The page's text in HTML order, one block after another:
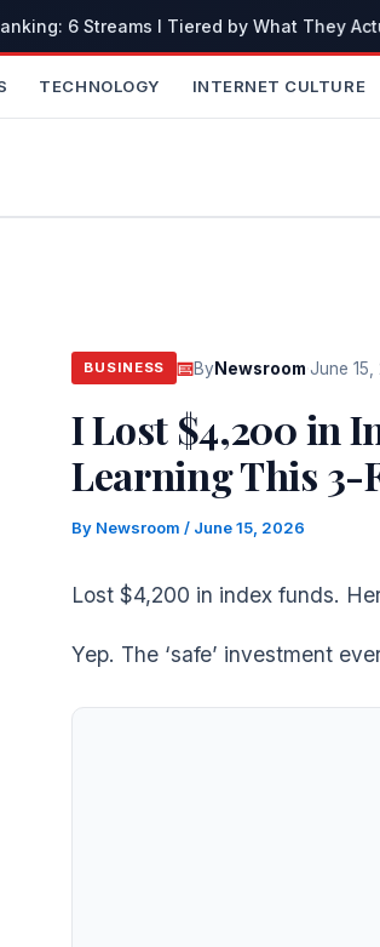
6 Streams I Tiered by What They
TECHNOLOGY INTERNET CULTURE
BUSINESS ByNewsroom ·June 15,
I Lost $4,200 in
Learning This 3-
By Newsroom / June 15, 2026
Lost $4,200 in index funds.
Yep. The ‘safe’ investment